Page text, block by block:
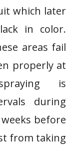
which later
in color.
areas fail
properly at
is
during
before
from taking